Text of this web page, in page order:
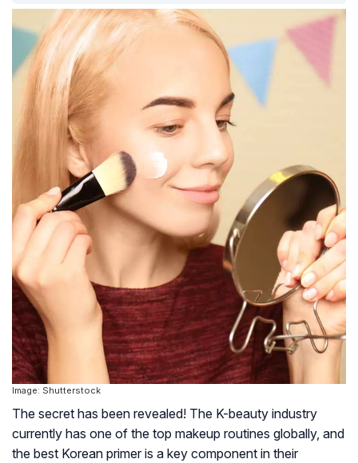
Image: Shutterstock
The secret has been revealed! The K-beauty industry
currently has one of the top makeup routines globally, and
the best Korean primer is a key component in their